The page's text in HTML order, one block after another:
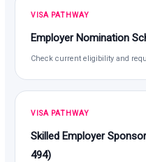
VISA PATHWAY
Employer Nomination
Check current eligibility and
VISA PATHWAY
Skilled Employer
494)